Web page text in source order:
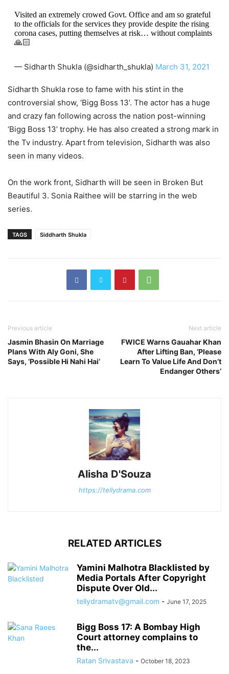
Visited an extremely crowed Govt. Office and am so grateful
to the officials for the services they provide despite the rising
corona cases, putting themselves at risk… without complaints
🙏🏻
— Sidharth Shukla (@sidharth_shukla) March 31, 2021
Sidharth Shukla rose to fame with his stint in the
controversial show, ‘Bigg Boss 13’. The actor has a huge
and crazy fan following across the nation post-winning
‘Bigg Boss 13’ trophy. He has also created a strong mark in
the Tv industry. Apart from television, Sidharth was also
seen in many videos.
On the work front, Sidharth will be seen in Broken But
Beautiful 3. Sonia Raithee will be starring in the web
series.
TAGS Siddharth Shukla
Previous article
Jasmin Bhasin On Marriage
Plans With Aly Goni, She
Says, ‘Possible Hi Nahi Hai’
Next article
FWICE Warns Gauahar Khan
After Lifting Ban, ‘Please
Learn To Value Life And Don’t
Endanger Others’
Alisha D'Souza
https://tellydrama.com
RELATED ARTICLES
Yamini Malhotra Blacklisted by
Media Portals After Copyright
Dispute Over Old...
tellydramatv@gmail.com - June 17, 2025
Bigg Boss 17: A Bombay High
Court attorney complains to
the...
Ratan Srivastava - October 18, 2023